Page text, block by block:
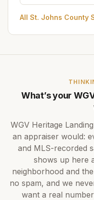
All St. Johns County
What’s your
WGV Heritage Landing
an appraiser would:
and MLS-recorded
shows up here
neighborhood and
no spam, and we
want a real